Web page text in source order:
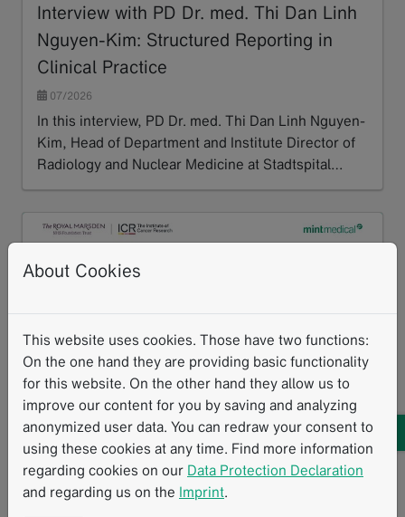
Interview with PD Dr. med. Thi Dan Linh
Nguyen-Kim: Structured Reporting in
Clinical Practice
07/2026
In this interview, PD Dr. med. Thi Dan Linh Nguyen-
Kim, Head of Department and Institute Director of
Radiology and Nuclear Medicine at Stadtspital…
Mint Medical has integrated an AI algorithm developed by The
Institute of Cancer Research and The Royal Marsden into mint
Lesion. The solution supports bone disease assessment and
treatment response evaluation in advanced prostate cancer and
About Cookies
This website uses cookies. Those have two functions:
On the one hand they are providing basic functionality
for this website. On the other hand they allow us to
improve our content for you by saving and analyzing
anonymized user data. You can redraw your consent to
using these cookies at any time. Find more information
regarding cookies on our Data Protection Declaration
and regarding us on the Imprint.